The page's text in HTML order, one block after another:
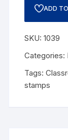
ADD
SKU:1039
Categories:
Tags:
stamps